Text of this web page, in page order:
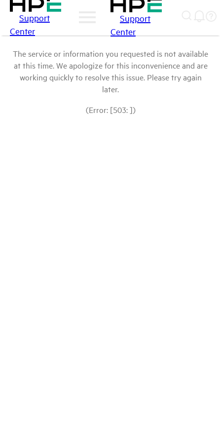
Support
Center
Support
Center
The service or information you requested is not available
at this time. We apologize for this inconvenience and are
working quickly to resolve this issue. Please try again
later.
(Error: [503: ])